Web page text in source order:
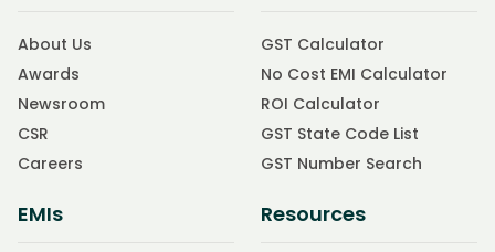
About Us
Awards
Newsroom
CSR
Careers
GST Calculator
No Cost EMI Calculator
ROI Calculator
GST State Code List
GST Number Search
EMIs Resources